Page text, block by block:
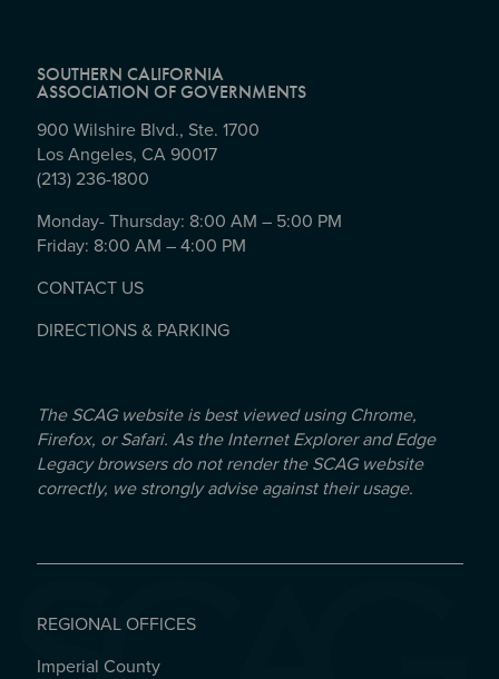
SOUTHERN CALIFORNIA
ASSOCIATION OF GOVERNMENTS
900 Wilshire Blvd., Ste. 1700
Los Angeles, CA 90017
(213) 236-1800
Monday- Thursday: 8:00 AM – 5:00 PM
Friday: 8:00 AM – 4:00 PM
CONTACT US
DIRECTIONS & PARKING
The SCAG website is best viewed using Chrome,
Firefox, or Safari. As the Internet Explorer and Edge
Legacy browsers do not render the SCAG website
correctly, we strongly advise against their usage.
REGIONAL OFFICES
REGIONAL OFFICES
Imperial County